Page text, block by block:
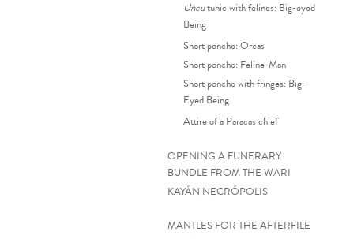
Uncutunic with felines: Big-eyed
Being
Short poncho: Orcas
Short poncho: Feline-Man
Short poncho with fringes: Big-
Eyed Being
Attire of a Paracas chief
OPENING A FUNERARY
BUNDLE FROM THE WARI
KAYÁN NECRÓPOLIS
MANTLES FOR THE AFTERFILE